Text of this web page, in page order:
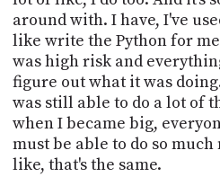
around with. I have, I've
like write the Python for
was high risk and
figure out what it was
was still able to do a lot of
when I became big,
must be able to do so
like, that's the same.